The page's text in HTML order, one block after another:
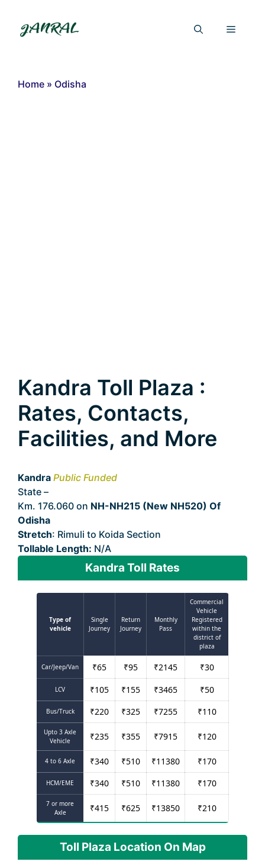
content
Menu
Home » Odisha
Kandra Toll Plaza :
Rates, Contacts,
Facilities, and More
Kandra Public Funded
State –
Km. 176.060 on NH-NH215 (New NH520) Of
Odisha
Stretch: Rimuli to Koida Section
Tollable Length: N/A
Kandra Toll Rates
Type of
vehicle
Single
Journey
Return
Journey
Monthly
Pass
Commercial
Vehicle
Registered
within the
district of
plaza
Car/Jeep/Van ₹65 ₹95 ₹2145 ₹30
LCV ₹105 ₹155 ₹3465 ₹50
Bus/Truck ₹220 ₹325 ₹7255 ₹110
Upto 3 Axle
Vehicle
₹235 ₹355 ₹7915 ₹120
4 to 6 Axle ₹340 ₹510 ₹11380 ₹170
HCM/EME ₹340 ₹510 ₹11380 ₹170
7 or more
Axle
₹415 ₹625 ₹13850 ₹210
Toll Plaza Location On Map